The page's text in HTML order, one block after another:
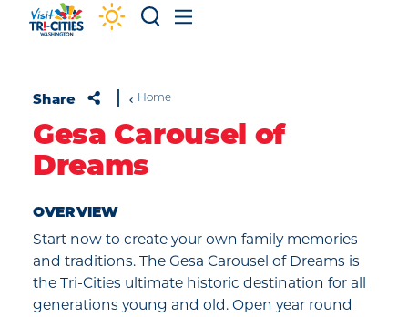
Skip to content
Share Home
Gesa Carousel of
Dreams
OVERVIEW
Start now to create your own family memories
and traditions. The Gesa Carousel of Dreams is
the Tri-Cities ultimate historic destination for all
generations young and old. Open year round